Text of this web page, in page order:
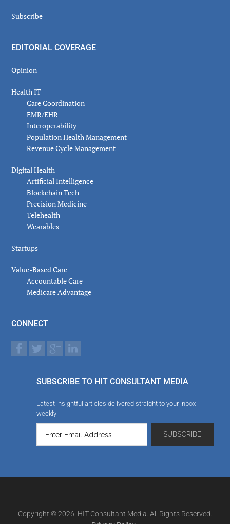
Subscribe
EDITORIAL COVERAGE
Opinion
Health IT
Care Coordination
EMR/EHR
Interoperability
Population Health Management
Revenue Cycle Management
Digital Health
Artificial Intelligence
Blockchain Tech
Precision Medicine
Telehealth
Wearables
Startups
Value-Based Care
Accountable Care
Medicare Advantage
CONNECT
SUBSCRIBE TO HIT CONSULTANT MEDIA
Latest insightful articles delivered straight to your inbox
weekly
Copyright © 2026. HIT Consultant Media. All Rights Reserved.